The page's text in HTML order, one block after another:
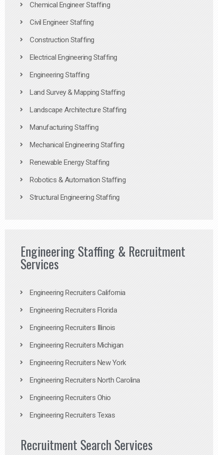
Chemical Engineer Staffing
Civil Engineer Staffing
Construction Staffing
Electrical Engineering Staffing
Engineering Staffing
Land Survey & Mapping Staffing
Landscape Architecture Staffing
Manufacturing Staffing
Mechanical Engineering Staffing
Renewable Energy Staffing
Robotics & Automation Staffing
Structural Engineering Staffing
Engineering Staffing & Recruitment
Services
Engineering Recruiters California
Engineering Recruiters Florida
Engineering Recruiters Illinois
Engineering Recruiters Michigan
Engineering Recruiters New York
Engineering Recruiters North Carolina
Engineering Recruiters Ohio
Engineering Recruiters Texas
Recruitment Search Services